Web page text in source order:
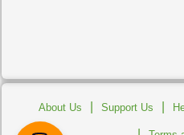
About Us Support Us